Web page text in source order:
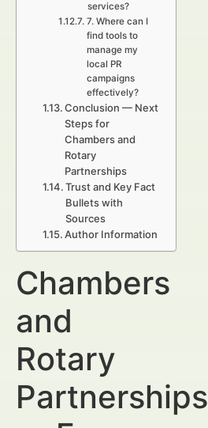
services?
7. Where can I
find tools to
manage my
local PR
campaigns
effectively?
Conclusion — Next
Steps for
Chambers and
Rotary
Partnerships
Trust and Key Fact
Bullets with
Sources
Author Information
Chambers
and
Rotary
Partnerships